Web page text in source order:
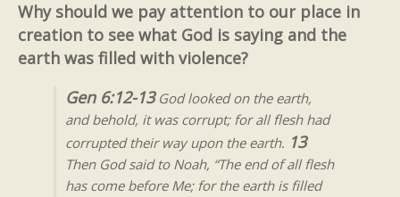
Why should we pay attention to our place in
creation to see what God is saying and the
earth was filled with violence?
Gen 6:12-13God looked on the earth,
and behold, it was corrupt; for all flesh had
corrupted their way upon the earth. 13
Then God said to Noah, “The end of all flesh
has come before Me; for the earth is filled